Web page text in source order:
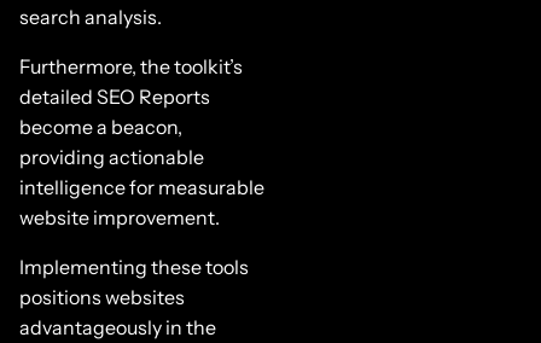
search analysis.
Furthermore, the toolkit’s
detailed SEO Reports
become a beacon,
providing actionable
intelligence for measurable
website improvement.
Implementing these tools
positions websites
advantageously in the